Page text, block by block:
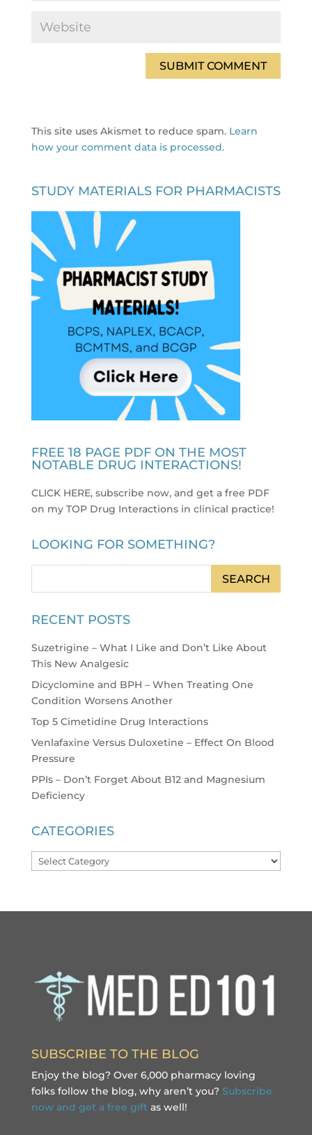
This site uses Akismet to reduce spam. Learn
how your comment data is processed.
STUDY MATERIALS FOR PHARMACISTS
FREE 18 PAGE PDF ON THE MOST
NOTABLE DRUG INTERACTIONS!
CLICK HERE, subscribe now, and get a free PDF
on my TOP Drug Interactions in clinical practice!
LOOKING FOR SOMETHING?
RECENT POSTS
Suzetrigine – What I Like and Don’t Like About
This New Analgesic
Dicyclomine and BPH – When Treating One
Condition Worsens Another
Top 5 Cimetidine Drug Interactions
Venlafaxine Versus Duloxetine – Effect On Blood
Pressure
PPIs – Don’t Forget About B12 and Magnesium
Deficiency
CATEGORIES
Categories
SUBSCRIBE TO THE BLOG
Enjoy the blog? Over 6,000 pharmacy loving
folks follow the blog, why aren’t you? Subscribe
now and get a free gift as well!